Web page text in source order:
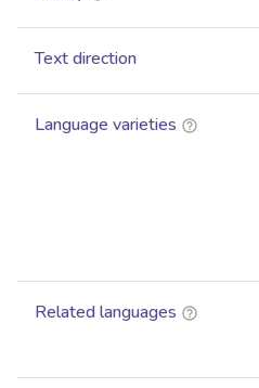
Text direction
Language varieties
Related languages